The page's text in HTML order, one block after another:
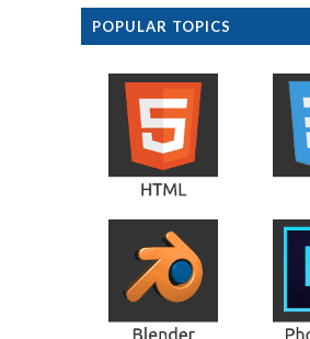
POPULAR TOPICS